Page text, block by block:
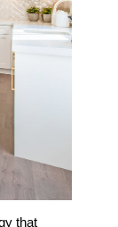
that